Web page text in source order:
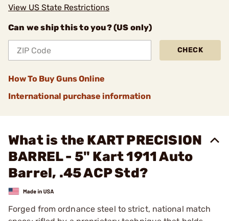
View US State Restrictions
Can we ship this to you? (US only)
CHECK
How To Buy Guns Online
International purchase information
What is the KART PRECISION
BARREL - 5" Kart 1911 Auto
Barrel, .45 ACP Std?
Forged from ordnance steel to strict, national match